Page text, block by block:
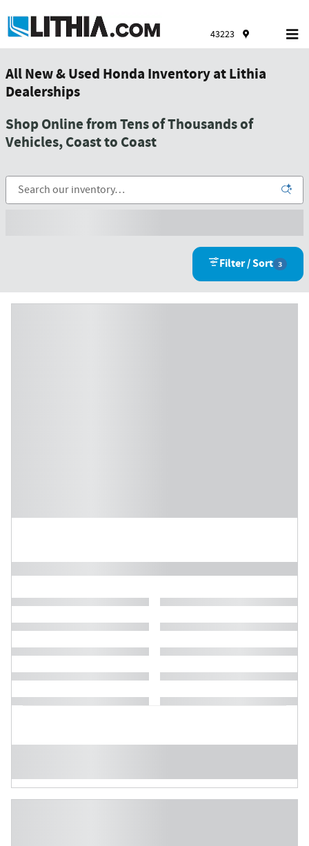
43223
All New & Used Honda Inventory at Lithia
Dealerships
Shop Online from Tens of Thousands of
Vehicles, Coast to Coast
Filter / Sort 3